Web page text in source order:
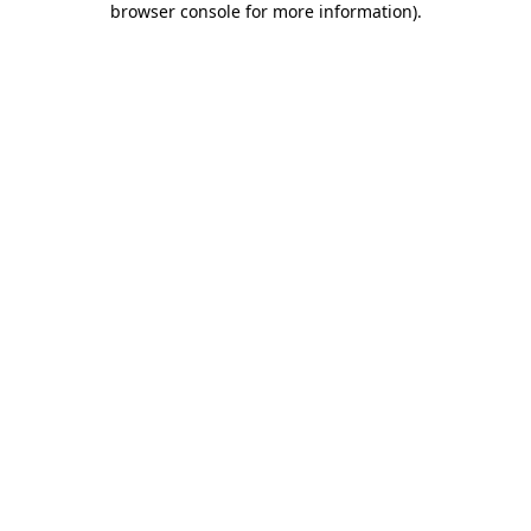
browser console for more information).